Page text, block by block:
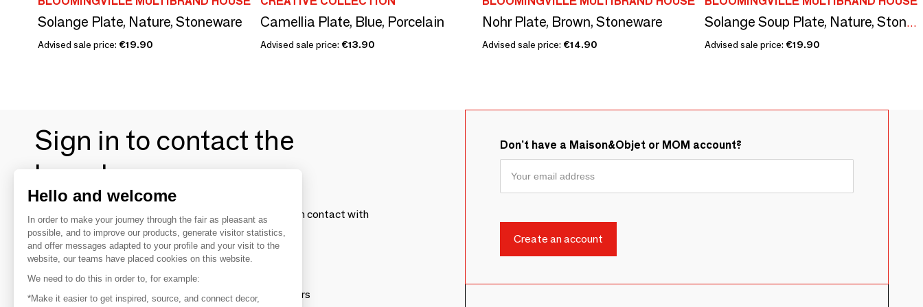
Solange Plate, Nature, Stoneware
Advised sale price: €19.90
Camellia Plate, Blue, Porcelain
Advised sale price: €13.90
Nohr Plate, Brown, Stoneware
Advised sale price: €14.90
Solange Soup Plate, Nature, Stoneware
Advised sale price: €19.90
Sign in to contact the
brands
To make the most of the MOM experience and establish contact with
your favorite brands, create an account.
Discover
Explore products from thousands of suppliers
Don't have a Maison&Objet or MOM account?
Hello and welcome
In order to make your journey through the fair as pleasant as
possible, and to improve our products, generate visitor statistics,
and offer messages adapted to your profile and your visit to the
website, our teams have placed cookies on this website.
We need to do this in order to, for example:
*Make it easier to get inspired, source, and connect decor,